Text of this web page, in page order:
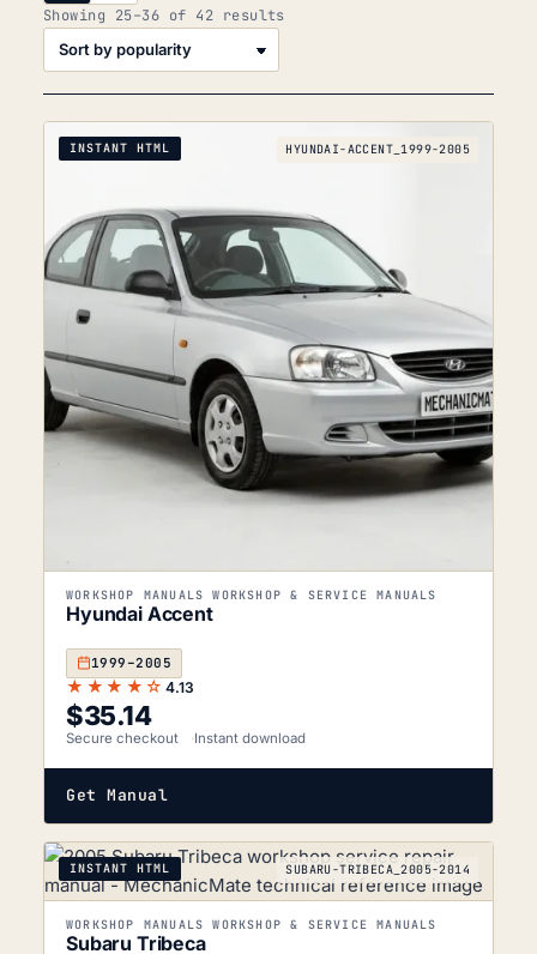
Showing 25–36 of 42 resultsSorted
INSTANT HTML HYUNDAI-ACCENT_1999-2005
WORKSHOP MANUALS WORKSHOP & SERVICE MANUALS
Hyundai Accent
1999–2005
★★★★☆ 4.13
$35.14
Secure checkout Instant download
Get Manual
INSTANT HTML SUBARU-TRIBECA_2005-2014
WORKSHOP MANUALS WORKSHOP & SERVICE MANUALS
Subaru Tribeca